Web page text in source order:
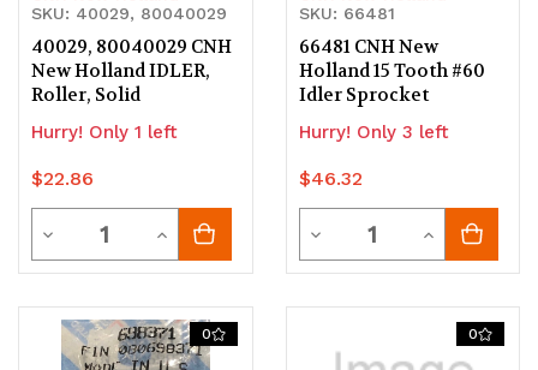
SKU: 40029, 80040029
40029, 80040029 CNH
New Holland IDLER,
Roller, Solid
Hurry! Only 1 left
$22.86
Decrease
Quantity
undefined
Quantity
Increase
Quantity
of
undefined
SKU: 66481
66481 CNH New
Holland 15 Tooth #60
Idler Sprocket
Hurry! Only 3 left
$46.32
Decrease
Quantity
undefined
Quantity
Increase
Quantity
undefined
0 0